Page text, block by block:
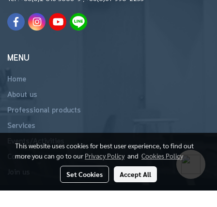
MENU
Home
About us
Professional products
Services
Events/Activities
Contact us
This website uses cookies for best user experience, to find out
more you can go to our Privacy Policyand Cookies Policy
Set Cookies Accept All